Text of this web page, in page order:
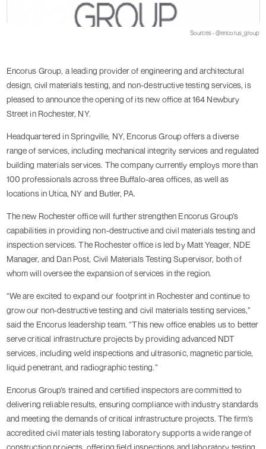
Sources - @encorus_group
Encorus Group, a leading provider of engineering and architectural
design, civil materials testing, and non-destructive testing services, is
pleased to announce the opening of its new office at 164 Newbury
Street in Rochester, NY.
Headquartered in Springville, NY, Encorus Group offers a diverse
range of services, including mechanical integrity services and regulated
building materials services. The company currently employs more than
100 professionals across three Buffalo-area offices, as well as
locations in Utica, NY and Butler, PA.
The new Rochester office will further strengthen Encorus Group’s
capabilities in providing non-destructive and civil materials testing and
inspection services. The Rochester office is led by Matt Yeager, NDE
Manager, and Dan Post, Civil Materials Testing Supervisor, both of
whom will oversee the expansion of services in the region.
“We are excited to expand our footprint in Rochester and continue to
grow our non-destructive testing and civil materials testing services,”
said the Encorus leadership team. “This new office enables us to better
serve critical infrastructure projects by providing advanced NDT
services, including weld inspections and ultrasonic, magnetic particle,
liquid penetrant, and radiographic testing.”
Encorus Group’s trained and certified inspectors are committed to
delivering reliable results, ensuring compliance with industry standards
and meeting the demands of critical infrastructure projects. The firm’s
accredited civil materials testing laboratory supports a wide range of